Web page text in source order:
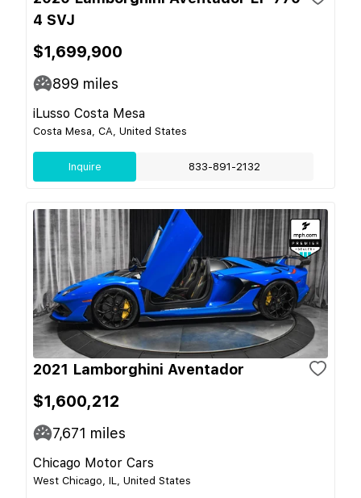
4 SVJ
$1,699,900
899 miles
iLusso Costa Mesa
Costa Mesa, CA, United States
Inquire 833-891-2132
2021 Lamborghini Aventador
$1,600,212
7,671 miles
Chicago Motor Cars
West Chicago, IL, United States